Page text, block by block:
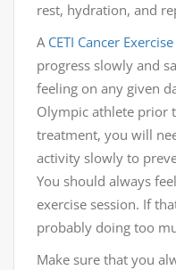
rest, hydration, and
A CETI Cancer
progress slowly and
feeling on any given
Olympic athlete prior
treatment, you will
activity slowly to
You should always
exercise session. If
probably doing too
Make sure that you